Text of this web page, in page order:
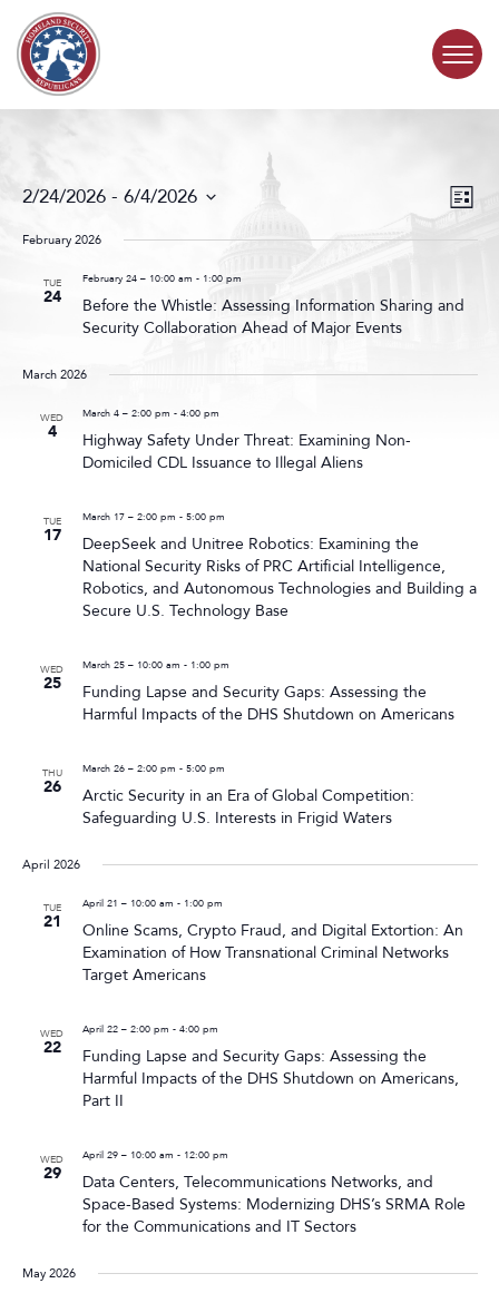
Skip to content
ABOUT
CONTACT
Events
Search
and
Event
Views
List
2/24/2026 - 6/4/2026
date.
February 2026
TUE
24
February 24 – 10:00 am - 1:00 pm
Before the Whistle: Assessing Information Sharing and
Security Collaboration Ahead of Major Events
March 2026
WED
4
March 4 – 2:00 pm - 4:00 pm
Highway Safety Under Threat: Examining Non-
Domiciled CDL Issuance to Illegal Aliens
TUE
17
March 17 – 2:00 pm - 5:00 pm
DeepSeek and Unitree Robotics: Examining the
National Security Risks of PRC Artificial Intelligence,
Robotics, and Autonomous Technologies and Building a
Secure U.S. Technology Base
WED
25
March 25 – 10:00 am - 1:00 pm
Funding Lapse and Security Gaps: Assessing the
Harmful Impacts of the DHS Shutdown on Americans
THU
26
March 26 – 2:00 pm - 5:00 pm
Arctic Security in an Era of Global Competition:
Safeguarding U.S. Interests in Frigid Waters
April 2026
TUE
21
April 21 – 10:00 am - 1:00 pm
Online Scams, Crypto Fraud, and Digital Extortion: An
Examination of How Transnational Criminal Networks
Target Americans
WED
22
April 22 – 2:00 pm - 4:00 pm
Funding Lapse and Security Gaps: Assessing the
Harmful Impacts of the DHS Shutdown on Americans,
Part II
WED
29
April 29 – 10:00 am - 12:00 pm
Data Centers, Telecommunications Networks, and
Space-Based Systems: Modernizing DHS’s SRMA Role
for the Communications and IT Sectors
May 2026